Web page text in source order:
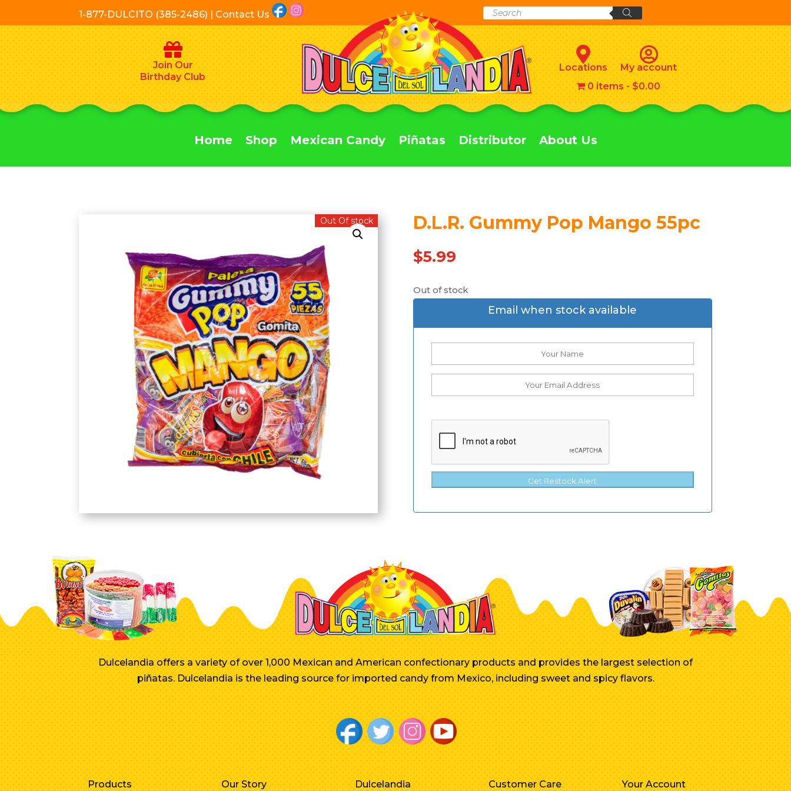
1-877-DULCITO (385-2486) | Contact Us
Products
search
Join Our
Birthday Club
Locations
My account
0 items
$0.00
Home Shop Mexican Candy Piñatas Distributor About Us
Out Of stock D.L.R. Gummy Pop Mango 55pc
$5.99
Out of stock
Email when stock available
Get Restock Alert
Dulcelandia offers a variety of over 1,000 Mexican and American confectionary products and provides the largest selection of
piñatas. Dulcelandia is the leading source for imported candy from Mexico, including sweet and spicy flavors.
Products Our Story Dulcelandia Customer Care Your Account